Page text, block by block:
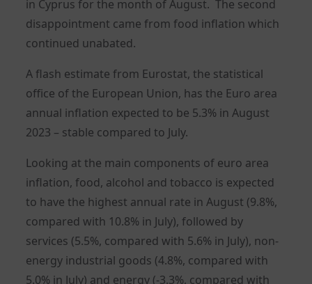
in Cyprus for the month of August. The second
disappointment came from food inflation which
continued unabated.
A flash estimate from Eurostat, the statistical
office of the European Union, has the Euro area
annual inflation expected to be 5.3% in August
2023 – stable compared to July.
Looking at the main components of euro area
inflation, food, alcohol and tobacco is expected
to have the highest annual rate in August (9.8%,
compared with 10.8% in July), followed by
services (5.5%, compared with 5.6% in July), non-
energy industrial goods (4.8%, compared with
5.0% in July) and energy (-3.3%, compared with